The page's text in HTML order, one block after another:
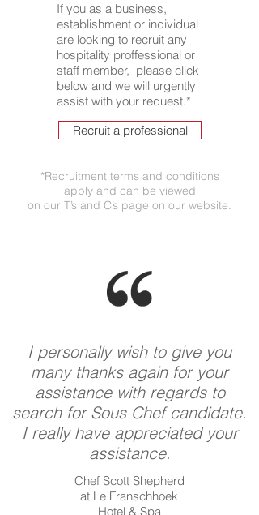
If you as a business,
establishment or individual
are looking to recruit any
hospitality proffessional or
staff member, please click
below and we will urgently
assist with your request.*
Recruit a professional
*Recruitment terms and conditions
apply and can be viewed
on our T’s and C’s page on our website.
I personally wish to give you
many thanks again for your
assistance with regards to
search for Sous Chef candidate.
I really have appreciated your
assistance.
Chef Scott Shepherd
at Le Franschhoek
Hotel & Spa